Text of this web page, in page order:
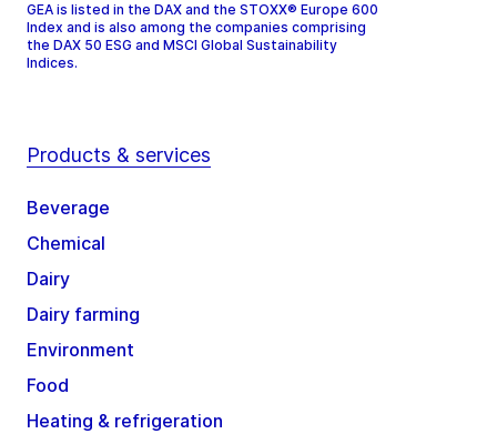
GEA is listed in the DAX and the STOXX® Europe 600
Index and is also among the companies comprising
the DAX 50 ESG and MSCI Global Sustainability
Indices.
Products & services
Beverage
Chemical
Dairy
Dairy farming
Environment
Food
Heating & refrigeration